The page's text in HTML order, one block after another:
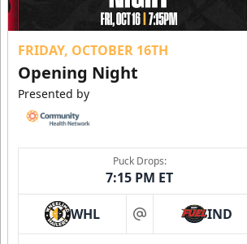
FRIDAY, OCTOBER 16TH
Opening Night
Presented by
Puck Drops:
7:15 PM ET
WHL at IND